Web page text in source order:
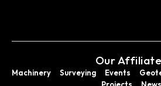
Our
Machinery Surveying Events